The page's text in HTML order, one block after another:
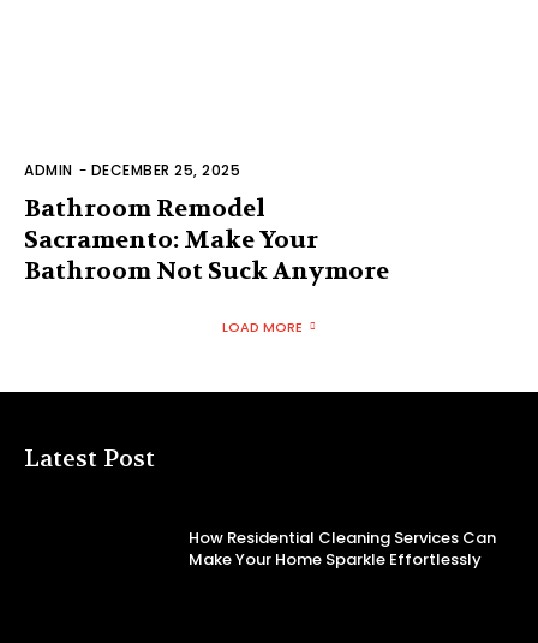
ADMIN - DECEMBER 25, 2025
Bathroom Remodel
Sacramento: Make Your
Bathroom Not Suck Anymore
LOAD MORE
Latest Post
How Residential Cleaning Services Can
Make Your Home Sparkle Effortlessly